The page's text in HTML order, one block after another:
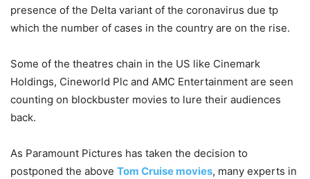
presence of the Delta variant of the coronavirus due tp
which the number of cases in the country are on the rise.
Some of the theatres chain in the US like Cinemark
Holdings, Cineworld Plc and AMC Entertainment are seen
counting on blockbuster movies to lure their audiences
back.
As Paramount Pictures has taken the decision to
postponed the above Tom Cruise movies, many experts in